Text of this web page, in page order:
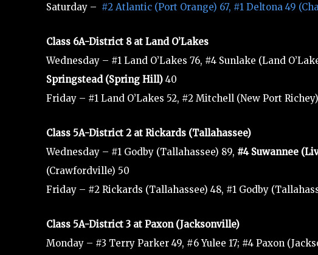
Saturday – #2 Atlantic (Port Orange) 67, #1 Deltona 49
Class 6A-District 8 at Land O’Lakes
Wednesday – #1 Land O’Lakes 76, #4 Sunlake (Land
Springstead (Spring Hill) 40
Friday – #1 Land O’Lakes 52, #2 Mitchell (New Port
Class 5A-District 2 at Rickards (Tallahassee)
Wednesday – #1 Godby (Tallahassee) 89, #4 Suwannee
(Crawfordville) 50
Friday – #2 Rickards (Tallahassee) 48, #1 Godby
Class 5A-District 3 at Paxon (Jacksonville)
Monday – #3 Terry Parker 49, #6 Yulee 17; #4 Paxon